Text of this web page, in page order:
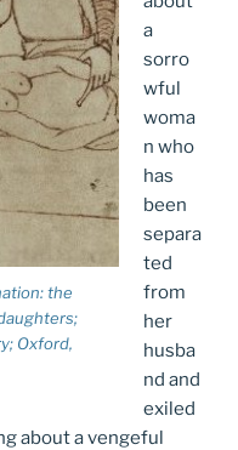
the
Oxford,
a
sorro
wful
woma
n who
has
been
separa
ted
from
her
husba
nd and
exiled
about a vengeful